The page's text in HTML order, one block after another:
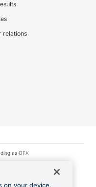
relations
as OFX
on your device.